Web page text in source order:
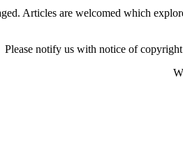
Articles are welcomed which
Please notify us with notice of